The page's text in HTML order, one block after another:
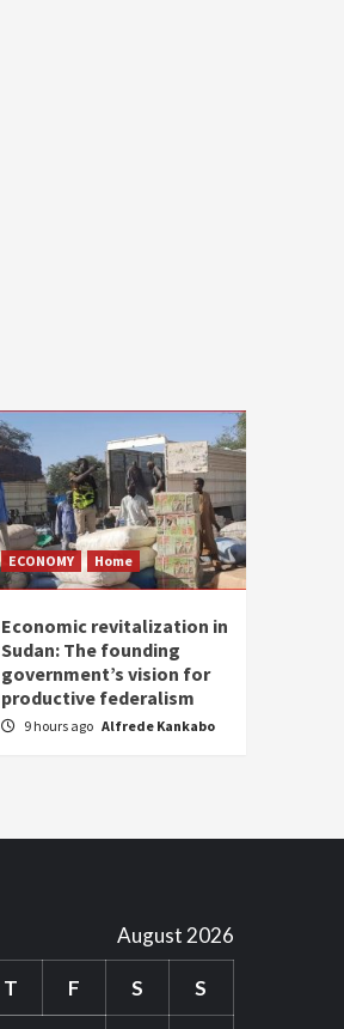
ECONOMY Home
Economic revitalization in
Sudan: The founding
government’s vision for
productive federalism
9 hours ago Alfrede Kankabo
August 2026
T F S S